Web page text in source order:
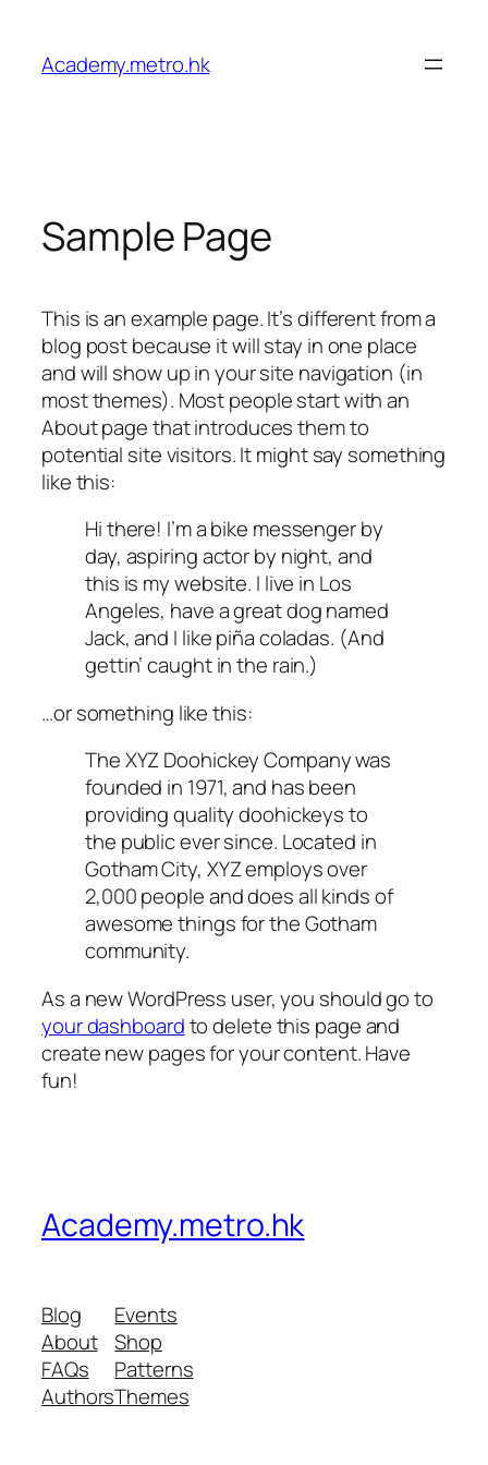
Academy.metro.hk
Sample Page
This is an example page. It’s different from a
blog post because it will stay in one place
and will show up in your site navigation (in
most themes). Most people start with an
About page that introduces them to
potential site visitors. It might say something
like this:
Hi there! I’m a bike messenger by
day, aspiring actor by night, and
this is my website. I live in Los
Angeles, have a great dog named
Jack, and I like piña coladas. (And
gettin’ caught in the rain.)
…or something like this:
The XYZ Doohickey Company was
founded in 1971, and has been
providing quality doohickeys to
the public ever since. Located in
Gotham City, XYZ employs over
2,000 people and does all kinds of
awesome things for the Gotham
community.
As a new WordPress user, you should go to
your dashboardto delete this page and
create new pages for your content. Have
fun!
Academy.metro.hk
Blog
About
FAQs
Authors
Events
Shop
Patterns
Themes